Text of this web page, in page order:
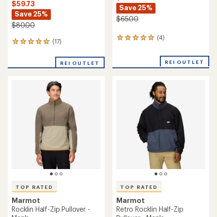
$59.73
Save 25%
$80.00
(17)
17
an
REI OUTLET
Save 25%
$65.00
(4)
4
average
REI OUTLET
TOP RATED
Marmot
Rocklin Half-Zip Pullover -
TOP RATED
Marmot
Retro Rocklin Half-Zip